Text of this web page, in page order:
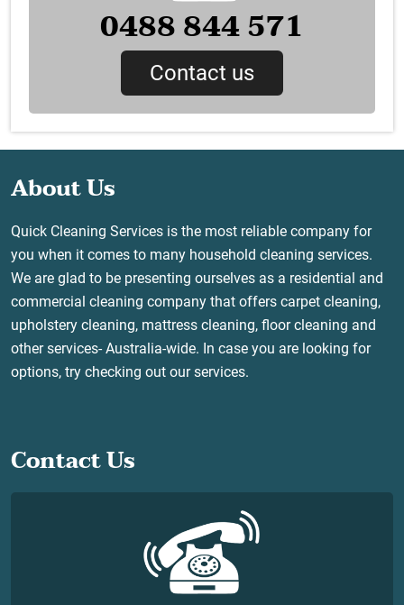
0488 844 571
Contact us
About Us
Quick Cleaning Services is the most reliable company for
you when it comes to many household cleaning services.
We are glad to be presenting ourselves as a residential and
commercial cleaning company that offers carpet cleaning,
upholstery cleaning, mattress cleaning, floor cleaning and
other services- Australia-wide. In case you are looking for
options, try checking out our services.
Contact Us